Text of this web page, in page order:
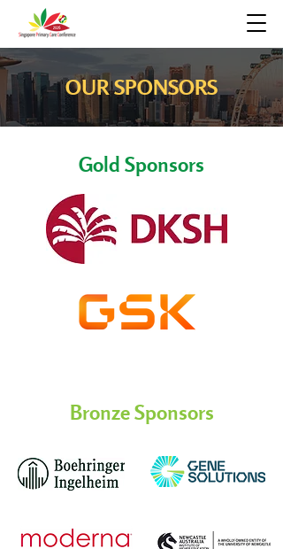
OUR SPONSORS
Gold Sponsors
Bronze Sponsors